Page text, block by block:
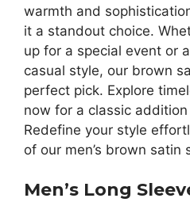
warmth and
it a standout choice.
up for a special event or
casual style, our brown
perfect pick. Explore
now for a classic
Redefine your style
of our men’s brown satin
Men’s Long